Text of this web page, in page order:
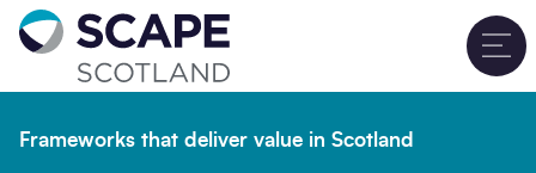
Go to home
Sign up for updates
Frameworks that deliver value in Scotland